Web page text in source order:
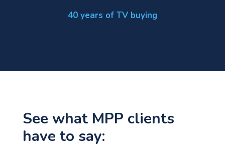
40 years of TV buying
See what MPP clients
have to say: